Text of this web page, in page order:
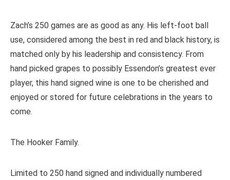
Zach’s 250 games are as good as any. His left-foot ball
use, considered among the best in red and black history, is
matched only by his leadership and consistency. From
hand picked grapes to possibly Essendon’s greatest ever
player, this hand signed wine is one to be cherished and
enjoyed or stored for future celebrations in the years to
come.
The Hooker Family.
Limited to 250 hand signed and individually numbered